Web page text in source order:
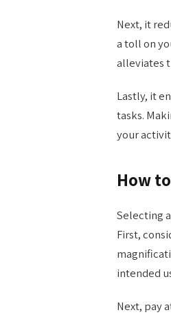
Next, it
a toll on
alleviates
Lastly, it
tasks.
your
How
Selecting
First,
intended
Next, pay